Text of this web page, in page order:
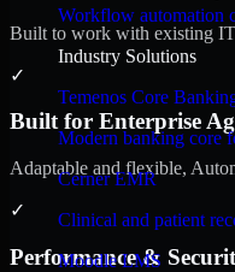
Workflow automation
Industry Solutions
Temenos Core
Modern banking core
Cerner EMR
Clinical and patient
Moodle LMS
Built to work with existing IT
✓
Built for Enterprise
Adaptable and flexible,
✓
Performance &